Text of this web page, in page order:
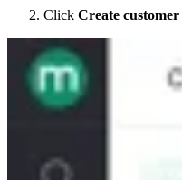
Click Create customer